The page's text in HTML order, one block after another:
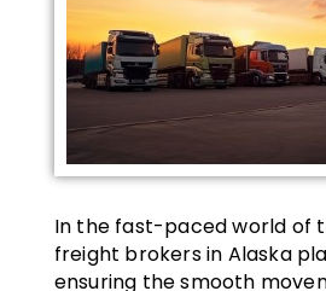
In the fast-paced world of
freight brokers in Alaska
ensuring the smooth